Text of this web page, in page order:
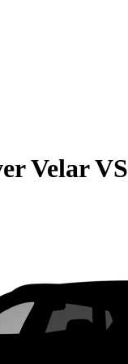
VelarVS